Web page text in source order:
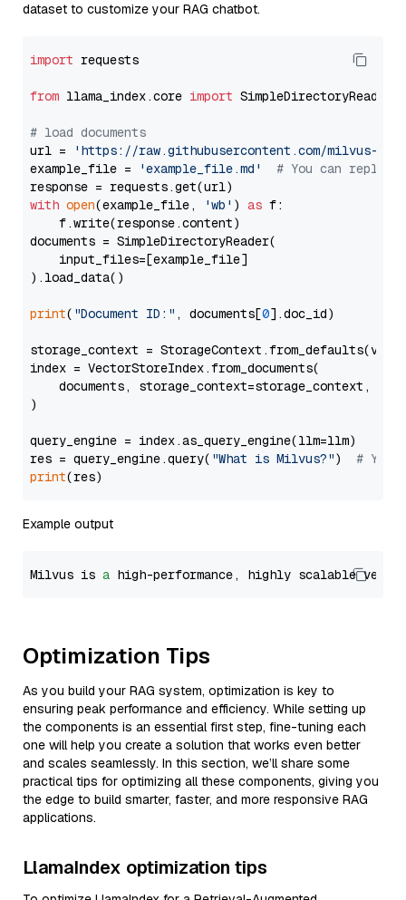
dataset to customize your RAG chatbot.
import requests
from llama_index.core import SimpleDirectoryReader
# load documents
url =
'https://raw.githubusercontent.com/milvus-
example_file =
'example_file.md'
# You can
with open(example_file, 'wb' ) as f:
    f.write(response.content)
documents = SimpleDirectoryReader(
    input_files=[example_file]
).load_data()
print( "Document ID:" , documents[0].doc_id)
storage_context =
index = VectorStoreIndex.from_documents(
documents, storage_context=storage_context,
)
query_engine = index.as_query_engine(llm=llm)
res = query_engine.query( "What is Milvus?") # You
print
Example output
Milvus is a high-performance, highly scalable
Optimization Tips
As you build your RAG system, optimization is key to
ensuring peak performance and efficiency. While setting up
the components is an essential first step, fine-tuning each
one will help you create a solution that works even better
and scales seamlessly. In this section, we’ll share some
practical tips for optimizing all these components, giving you
the edge to build smarter, faster, and more responsive RAG
applications.
LlamaIndex optimization tips